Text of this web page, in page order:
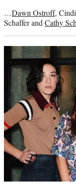
…Dawn Ostroff,
Schaffer and Cathy